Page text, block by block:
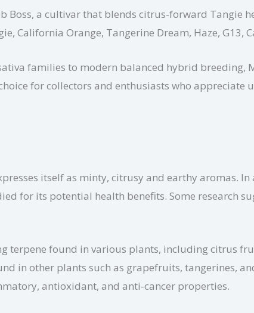
Boss, a cultivar that blends citrus-forward Tangie
California Orange, Tangerine Dream, Haze, G13,
families to modern balanced hybrid breeding,
for collectors and enthusiasts who
itself as minty, citrusy and earthy aromas.
for its potential health benefits. Some research
terpene found in various plants, including citrus
in other plants such as grapefruits, tangerines,
antioxidant, and anti-cancer properties.